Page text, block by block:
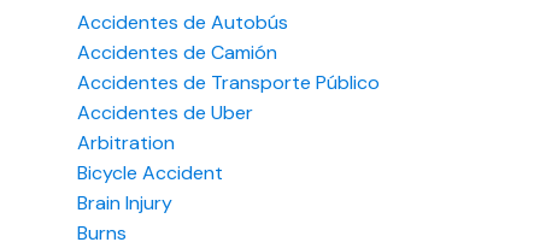
Accidentes de Autobús
Accidentes de Camión
Accidentes de Transporte Público
Accidentes de Uber
Arbitration
Bicycle Accident
Brain Injury
Burns